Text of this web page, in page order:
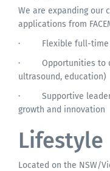
We are expanding our
applications from
· Flexible full-
· Opportunities to
ultrasound, education)
· Supportive
growth and innovation
Lifestyle
Located on the NSW/